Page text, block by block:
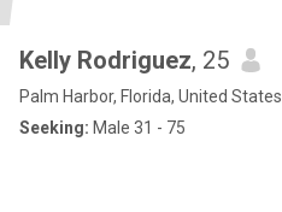
Kelly Rodriguez, 25
Palm Harbor, Florida, United States
Seeking: Male 31 - 75